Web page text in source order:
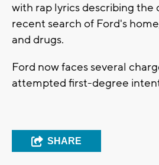
with rap lyrics describing the
recent search of Ford's
and drugs.
Ford now faces several
attempted first-degree
SHARE